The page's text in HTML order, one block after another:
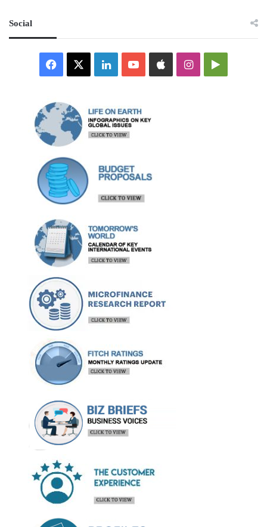
Social
Facebook LinkedInYouTubeAppleInstagramGoogle